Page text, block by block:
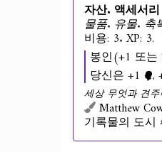
자산. 액세서리
물품. 유물. 축
비용: 3. XP: 3.
봉인(+1 또는
당신은 +1
,
세상 무엇과 견
Matthew
기록물의 도시